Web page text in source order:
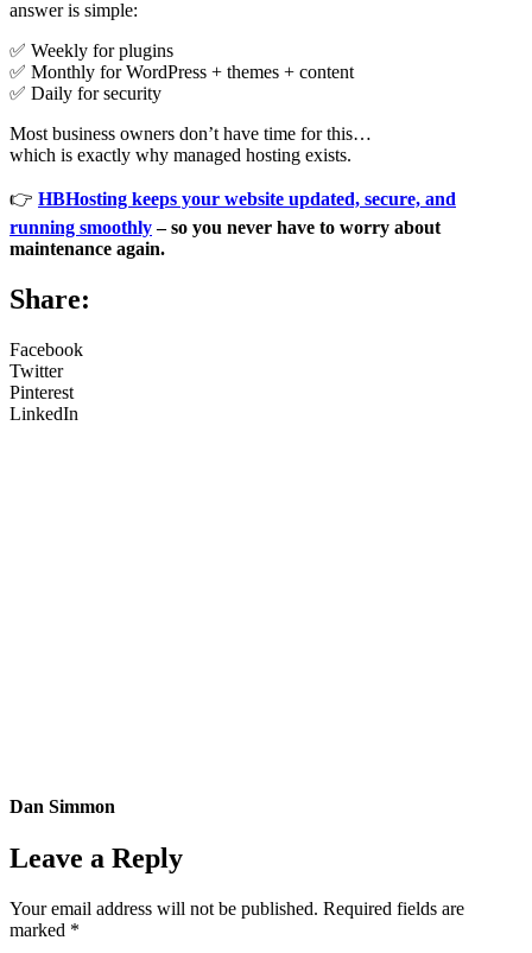
answer is simple:
✅ Weekly for plugins
✅ Monthly for WordPress + themes + content
✅ Daily for security
Most business owners don’t have time for this…
which is exactly why managed hosting exists.
👉 HBHosting keeps your website updated, secure, and
running smoothly– so you never have to worry about
maintenance again.
Share:
Facebook
Twitter
Pinterest
LinkedIn
Dan Simmon
Leave a Reply
Your email address will not be published. Required fields are
marked *